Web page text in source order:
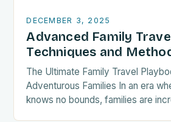
DECEMBER 3, 2025
Advanced Family
Techniques and
The Ultimate Family Travel
Adventurous Families In an era
knows no bounds, families are